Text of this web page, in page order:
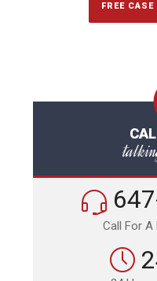
FREE CASE
Call For